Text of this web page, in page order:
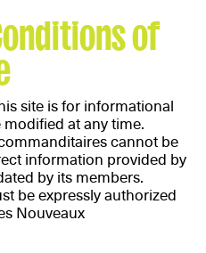
of
site is for informational
at any time.
cannot be
information provided by
by its members.
be expressly authorized
Nouveaux